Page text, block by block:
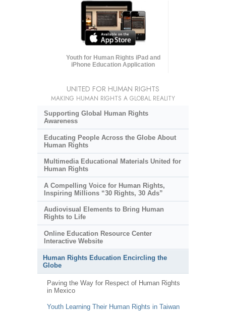
Youth for Human Rights iPad and
iPhone Education Application
UNITED FOR HUMAN RIGHTS
MAKING HUMAN RIGHTS A GLOBAL REALITY
Supporting Global Human Rights
Awareness
Educating People Across the Globe About
Human Rights
Multimedia Educational Materials United for
Human Rights
A Compelling Voice for Human Rights,
Inspiring Millions “30 Rights, 30 Ads”
Audiovisual Elements to Bring Human
Rights to Life
Online Education Resource Center
Interactive Website
Human Rights Education Encircling the
Globe
Paving the Way for Respect of Human Rights
in Mexico
Youth Learning Their Human Rights in Taiwan